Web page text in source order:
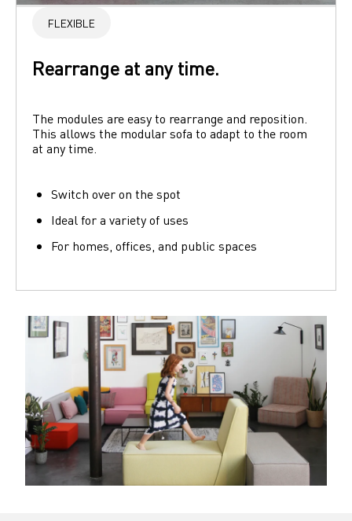
FLEXIBLE
Rearrange at any time.
The modules are easy to rearrange and reposition.
This allows the modular sofa to adapt to the room
at any time.
Switch over on the spot
Ideal for a variety of uses
For homes, offices, and public spaces